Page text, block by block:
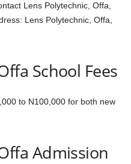
Lens Polytechnic, Offa,
Lens Polytechnic, Offa,
School Fees
to N100,000 for both new
Admission